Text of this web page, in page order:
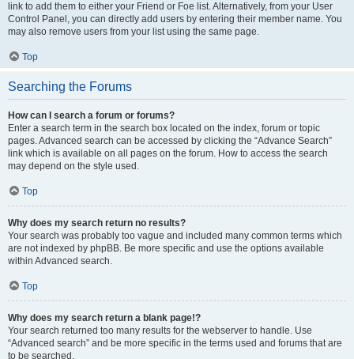
link to add them to either your Friend or Foe list. Alternatively, from your User
Control Panel, you can directly add users by entering their member name. You
may also remove users from your list using the same page.
Top
Searching the Forums
How can I search a forum or forums?
Enter a search term in the search box located on the index, forum or topic
pages. Advanced search can be accessed by clicking the “Advance Search”
link which is available on all pages on the forum. How to access the search
may depend on the style used.
Top
Why does my search return no results?
Your search was probably too vague and included many common terms which
are not indexed by phpBB. Be more specific and use the options available
within Advanced search.
Top
Why does my search return a blank page!?
Your search returned too many results for the webserver to handle. Use
“Advanced search” and be more specific in the terms used and forums that are
to be searched.